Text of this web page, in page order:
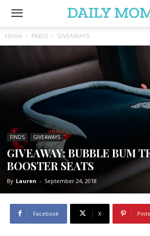
Home FINDS GIVEAWAYS
FINDS GIVEAWAYS
GIVEAWAY: BUBBLE BUM
BOOSTER SEATS
By Lauren - September 24, 2018
Facebook X